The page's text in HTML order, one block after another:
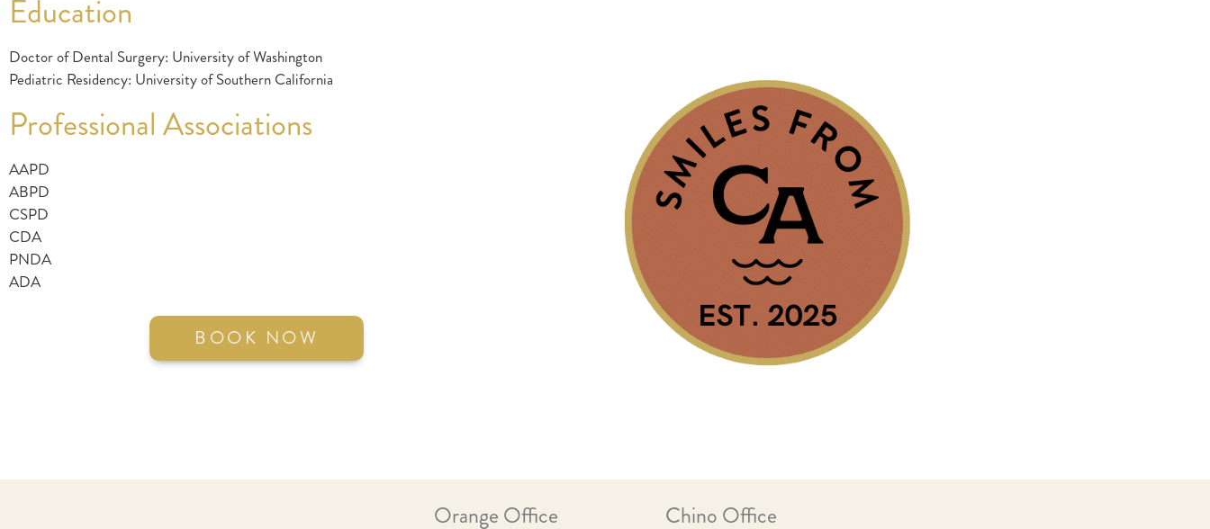
Education
Doctor of Dental Surgery: University of Washington
Pediatric Residency: University of Southern California
Professional Associations
AAPD
ABPD
CSPD
CDA
PNDA
ADA
BOOK NOW
Orange Office Chino Office